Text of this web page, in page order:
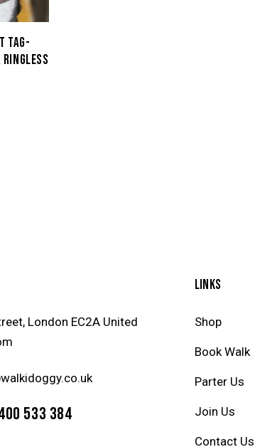
TAG-
London EC2A United
533 384
LINKS
Shop
Book Walk
Parter Us
Join Us
Contact Us